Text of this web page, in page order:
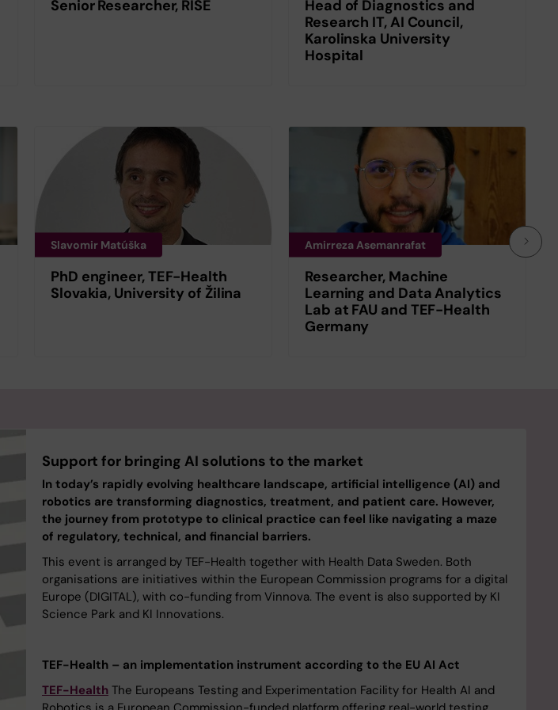
Senior Researcher, RISE
Head of Diagnostics and
Research IT, AI Council,
Karolinska University
Hospital
Slavomir Matúška
PhD engineer, TEF-Health
Slovakia, University of Žilina
Amirreza Asemanrafat
Researcher, Machine
Learning and Data Analytics
Lab at FAU and TEF-Health
Germany
Support for bringing AI solutions to the market
In today’s rapidly evolving healthcare landscape, artificial intelligence (AI) and
robotics are transforming diagnostics, treatment, and patient care. However,
the journey from prototype to clinical practice can feel like navigating a maze
of regulatory, technical, and financial barriers.
This event is arranged by TEF-Health together with Health Data Sweden. Both
organisations are initiatives within the European Commission programs for a digital
Europe (DIGITAL), with co-funding from Vinnova. The event is also supported by KI
Science Park and KI Innovations.
TEF-Health – an implementation instrument according to the EU AI Act
TEF-Health The Europeans Testing and Experimentation Facility for Health AI and